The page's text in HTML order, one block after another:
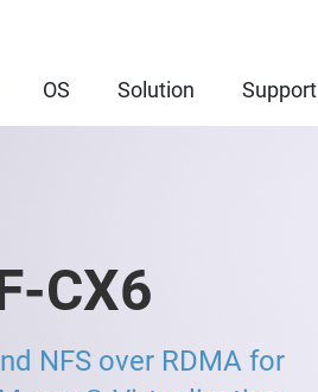
OS Solution Support
CX6
NFS over RDMA for